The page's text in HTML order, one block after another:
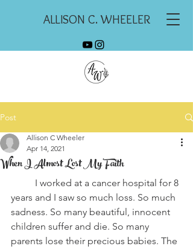
ALLISON C. WHEELER
Post
When I Almost Lost My Faith
Allison C Wheeler
Apr 14, 2021
years and I saw so much loss. So much
sadness. So many beautiful, innocent
children suffer and die. So many
parents lose their precious babies. The